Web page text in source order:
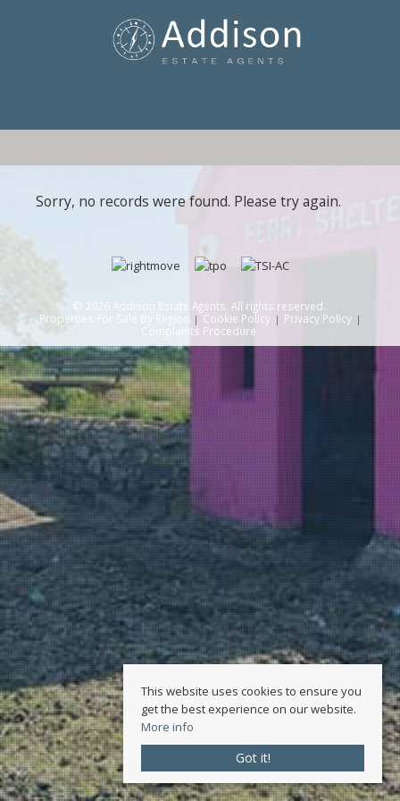
Sorry, no records were found. Please try again.
© 2026 Addison Estate Agents. All rights reserved.
Properties For Sale By Region
Cookie Policy
Privacy Policy
Complaints Procedure
This website uses cookies to ensure you
get the best experience on our website.
More info
Got it!